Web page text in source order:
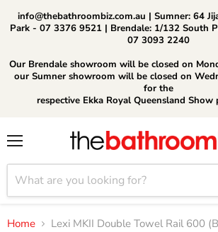
info@thebathroombiz.com.au | Sumner: 64
Park - 07 3376 9521 | Brendale: 1/132 South
07 3093 2240
Our Brendale showroom will be closed on
our Sumner showroom will be closed on
for the
respective Ekka Royal Queensland Show
Home Lexi MKII Double Towel Rail 600